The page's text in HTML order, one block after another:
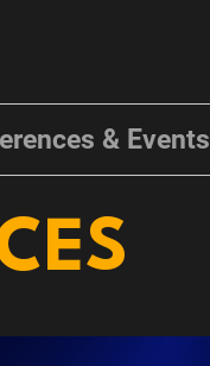
& Events